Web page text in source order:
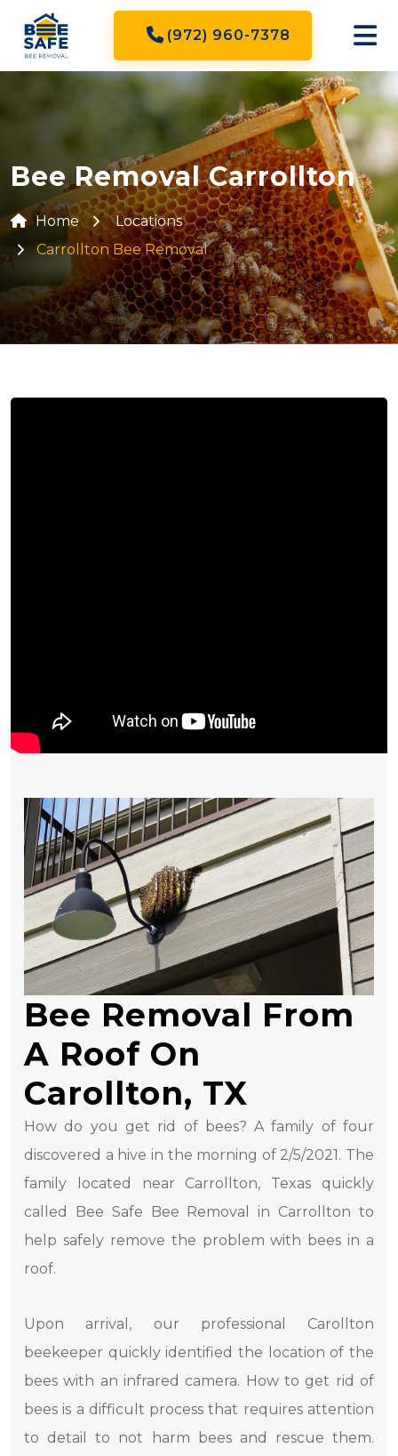
(972) 960-7378
Bee Removal Carrollton
Home
Locations
Carrollton Bee Removal
Bee Removal From
A Roof On
Carollton, TX
How do you get rid of bees? A family of four
discovered a hive in the morning of 2/5/2021. The
family located near Carrollton, Texas quickly
called Bee Safe Bee Removal in Carrollton to
help safely remove the problem with bees in a
roof.
Upon arrival, our professional Carollton
beekeeper quickly identified the location of the
bees with an infrared camera. How to get rid of
bees is a difficult process that requires attention
to detail to not harm bees and rescue them.